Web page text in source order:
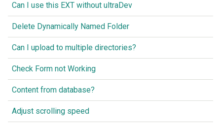
Can I use this EXT without ultraDev
Delete Dynamically Named Folder
Can I upload to multiple directories?
Check Form not Working
Content from database?
Adjust scrolling speed